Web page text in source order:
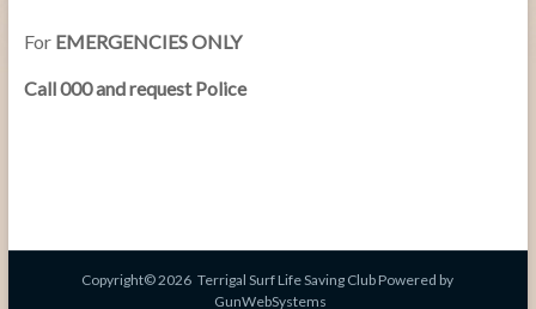
For EMERGENCIES ONLY
Call 000 and request Police
Copyright© 2026 Terrigal Surf Life Saving Club Powered by
GunWebSystems